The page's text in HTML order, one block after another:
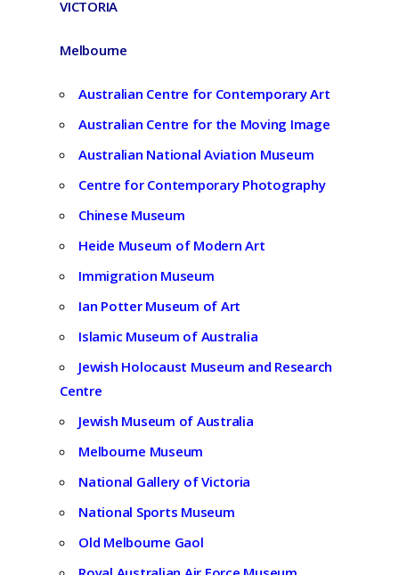
VICTORIA
Melbourne
Australian Centre for Contemporary Art
Australian Centre for the Moving Image
Australian National Aviation Museum
Centre for Contemporary Photography
Chinese Museum
Heide Museum of Modern Art
Immigration Museum
Ian Potter Museum of Art
Islamic Museum of Australia
Jewish Holocaust Museum and Research
Centre
Jewish Museum of Australia
Melbourne Museum
National Gallery of Victoria
National Sports Museum
Old Melbourne Gaol